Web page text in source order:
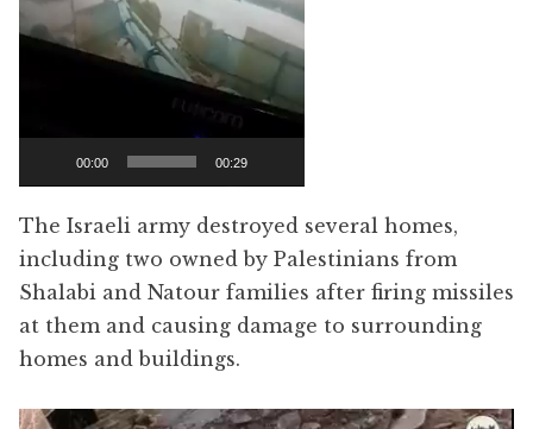
00:00 00:29
The Israeli army destroyed several homes,
including two owned by Palestinians from
Shalabi and Natour families after firing missiles
at them and causing damage to surrounding
homes and buildings.